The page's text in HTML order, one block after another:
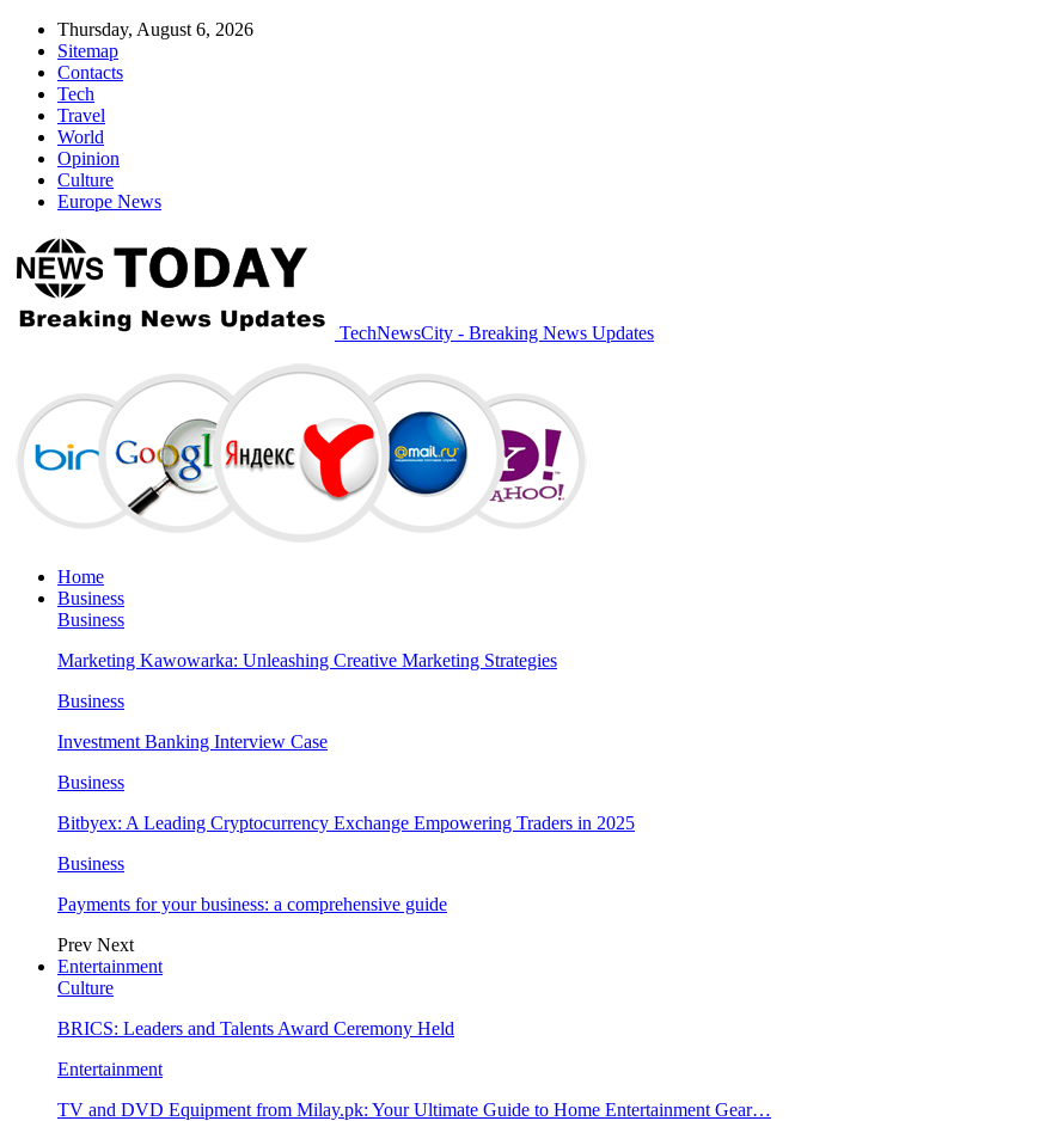
Thursday, August 6, 2026
Sitemap
Contacts
Tech
Travel
World
Opinion
Culture
Europe News
TechNewsCity - Breaking News Updates
Home
Business
Business
Marketing Kawowarka: Unleashing Creative Marketing Strategies
Business
Investment Banking Interview Case
Business
Bitbyex: A Leading Cryptocurrency Exchange Empowering Traders in 2025
Business
Payments for your business: a comprehensive guide
Prev Next
Entertainment
Culture
BRICS: Leaders and Talents Award Ceremony Held
Entertainment
TV and DVD Equipment from Milay.pk: Your Ultimate Guide to Home Entertainment Gear…